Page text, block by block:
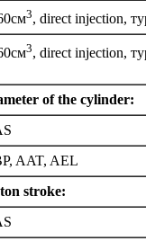
3, direct injection,
3, direct injection,
of the cylinder:
AAT, AEL
stroke: